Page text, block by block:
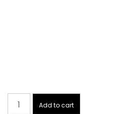
Tony
Stark
Add to cart